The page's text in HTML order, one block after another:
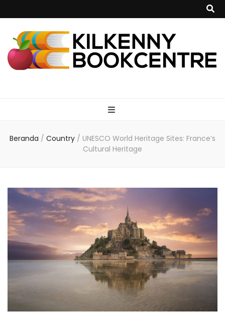
Beranda / Country / UNESCO World Heritage Sites: France’s
Cultural Heritage